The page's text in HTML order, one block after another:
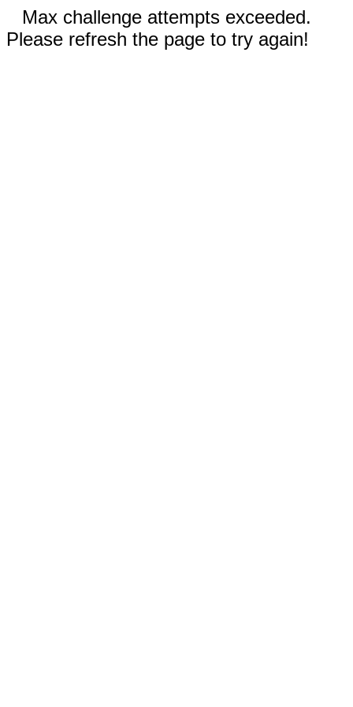
Max challenge attempts exceeded.
Please refresh the page to try again!